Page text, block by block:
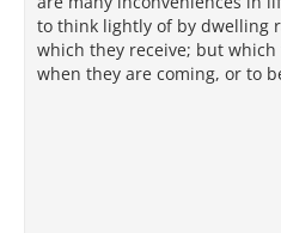
to think lightly of by dwelling
which they receive; but
when they are coming, or to